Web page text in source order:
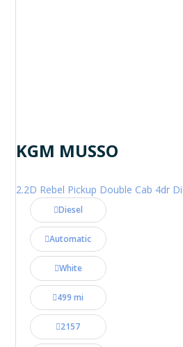
KGM MUSSO
Diesel
Automatic
White
499 mi
2157